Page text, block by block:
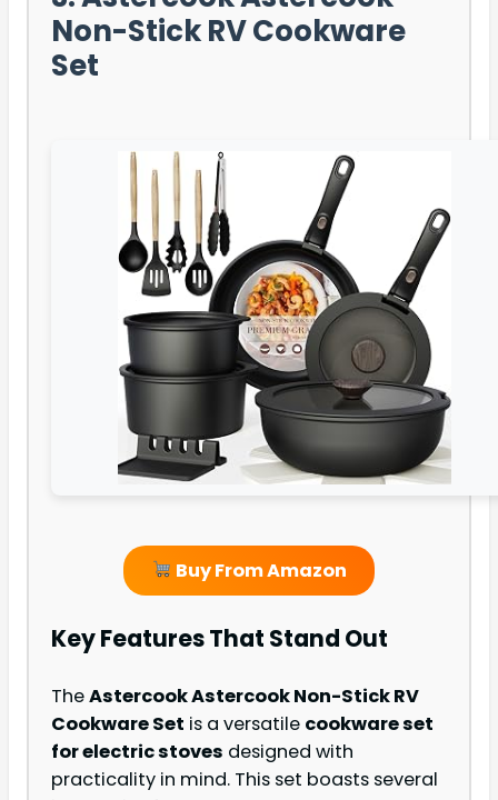
Non-Stick RV Cookware
Set
Buy From Amazon
Key Features That Stand Out
TheAstercook Astercook Non-Stick RV
Cookware Set is a versatile cookware set
for electric stoves designed with
practicality in mind. This set boasts several